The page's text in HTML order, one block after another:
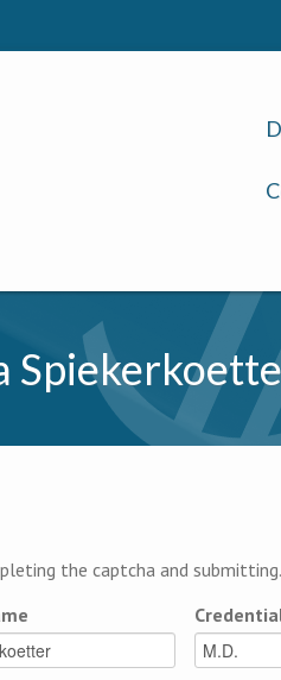
the captcha and submitting.